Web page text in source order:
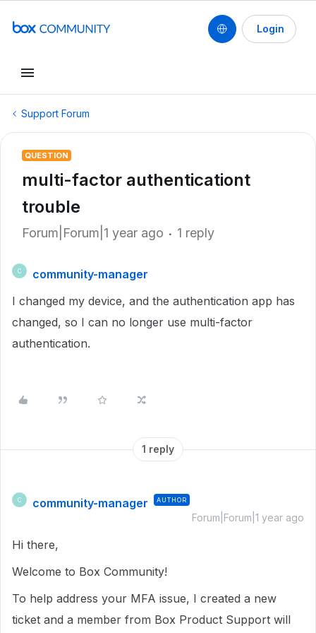
Login
Support Forum
QUESTION
multi-factor authenticationt
trouble
Forum|Forum|1 year ago 1 reply
C
community-manager
I changed my device, and the authentication app has
changed, so I can no longer use multi-factor
authentication.
1 reply
C community-manager AUTHOR
Forum|Forum|1 year ago
Hi there,
Welcome to Box Community!
To help address your MFA issue, I created a new
ticket and a member from Box Product Support will